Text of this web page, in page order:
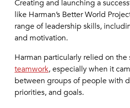
Creating and launching a
like Harman’s Better World
range of leadership skills,
and motivation.
Harman particularly relied on the
teamwork, especially when it
between groups of people with
priorities, and goals.